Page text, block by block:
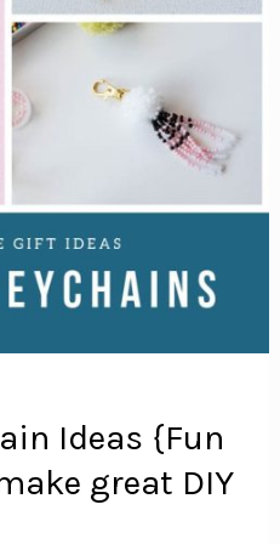
Ideas {Fun
great DIY